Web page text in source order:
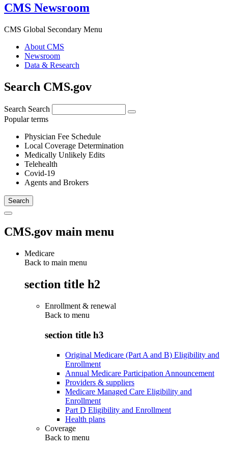
CMS Newsroom
CMS Global Secondary Menu
About CMS
Newsroom
Data & Research
Search CMS.gov
Search Search
Popular terms
Physician Fee Schedule
Local Coverage Determination
Medically Unlikely Edits
Telehealth
Covid-19
Agents and Brokers
CMS.gov main menu
Medicare
Back to main menu
section title h2
Enrollment & renewal
Back to menu
section title h3
Original Medicare (Part A and B) Eligibility and
Enrollment
Annual Medicare Participation Announcement
Providers & suppliers
Medicare Managed Care Eligibility and
Enrollment
Part D Eligibility and Enrollment
Health plans
Coverage
Back to menu